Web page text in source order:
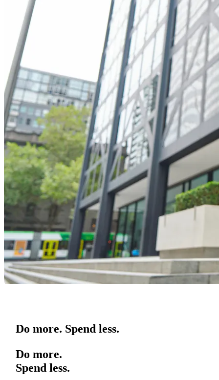
Do more. Spend less.
Do more.
Spend less.